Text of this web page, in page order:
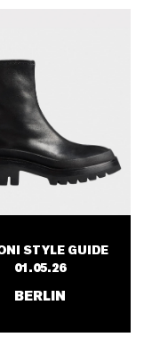
STYLE GUIDE
01.05.26
BERLIN